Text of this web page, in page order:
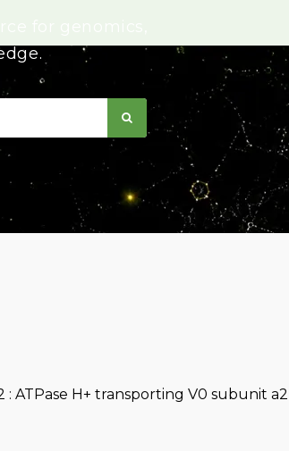
: ATPase H+ transporting V0 subunit a2